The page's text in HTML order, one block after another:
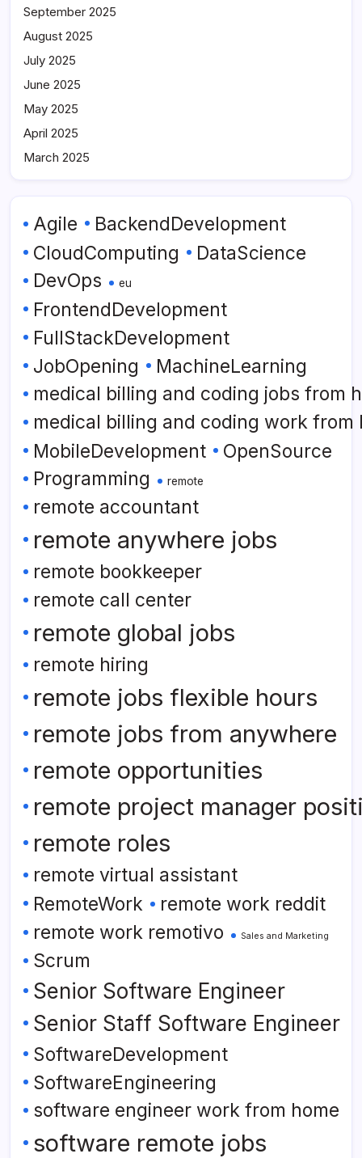
September 2025
August 2025
July 2025
June 2025
May 2025
April 2025
March 2025
Agile
BackendDevelopment
CloudComputing
DataScience
DevOps eu
FrontendDevelopment
FullStackDevelopment
JobOpening
MachineLearning
medical billing and coding jobs from
medical billing and coding work from
MobileDevelopment OpenSource
Programming remote
remote accountant
remote anywhere jobs
remote bookkeeper
remote call center
remote global jobs
remote hiring
remote jobs flexible hours
remote jobs from anywhere
remote opportunities
remote project manager
remote roles
remote virtual assistant
RemoteWork
remote work reddit
remote work remotivo
Sales and Marketing
Scrum
Senior Software Engineer
Senior Staff Software Engineer
SoftwareDevelopment
SoftwareEngineering
software engineer work from home
software remote jobs